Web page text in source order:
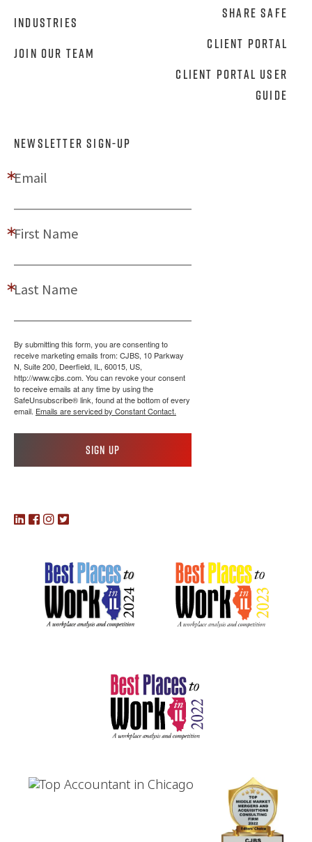
Industries
Join Our Team
Share Safe
Client Portal
Client Portal User
Guide
NEWSLETTER SIGN-UP
Email
First Name
Last Name
By submitting this form, you are consenting to
receive marketing emails from: CJBS, 10 Parkway
N, Suite 200, Deerfield, IL, 60015, US,
http://www.cjbs.com. You can revoke your consent
to receive emails at any time by using the
SafeUnsubscribe® link, found at the bottom of every
email. Emails are serviced by Constant Contact.
Sign up